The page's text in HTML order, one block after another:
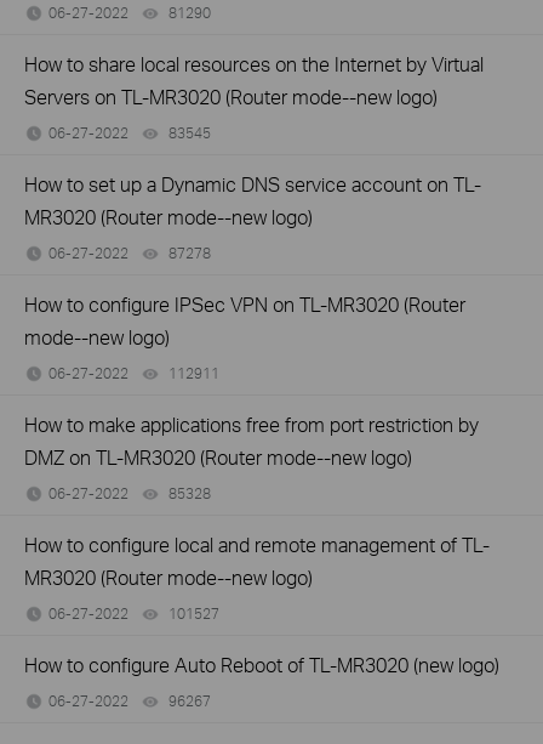
06-27-2022 81290
How to share local resources on the Internet by Virtual
Servers on TL-MR3020 (Router mode--new logo)
06-27-2022 83545
How to set up a Dynamic DNS service account on TL-
MR3020 (Router mode--new logo)
06-27-2022 87278
How to configure IPSec VPN on TL-MR3020 (Router
mode--new logo)
06-27-2022 112911
How to make applications free from port restriction by
DMZ on TL-MR3020 (Router mode--new logo)
06-27-2022 85328
How to configure local and remote management of TL-
MR3020 (Router mode--new logo)
06-27-2022 101527
How to configure Auto Reboot of TL-MR3020 (new logo)
06-27-2022 96267